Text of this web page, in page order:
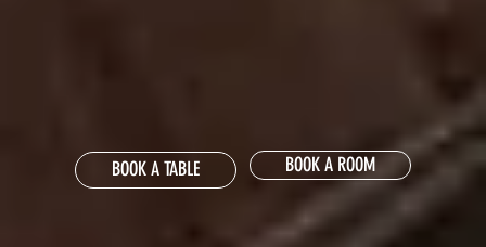
BOOK A TABLE BOOK A ROOM